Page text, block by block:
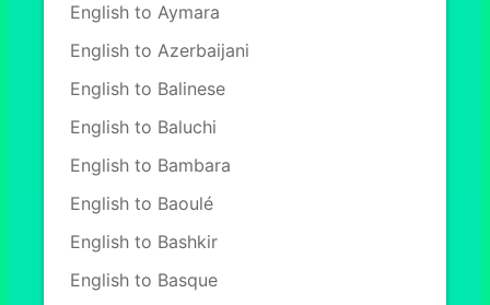
English to Aymara
English to Azerbaijani
English to Balinese
English to Baluchi
English to Bambara
English to Baoulé
English to Bashkir
English to Basque